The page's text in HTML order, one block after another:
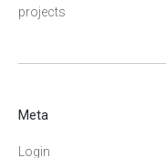
projects
Meta
Login